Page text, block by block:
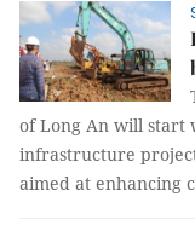
of Long An will start
infrastructure
aimed at enhancing